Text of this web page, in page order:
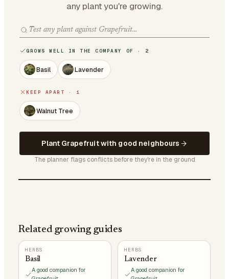
any plant you're growing.
GROWS WELL IN THE COMPANY OF · 2
Basil Lavender
KEEP APART · 1
Walnut Tree
Plant Grapefruit with good neighbours
The planner flags conflicts before they're in the ground
Related growing guides
HERBS
Basil
A good companion for
HERBS
Lavender
A good companion for